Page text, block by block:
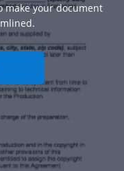
make your document